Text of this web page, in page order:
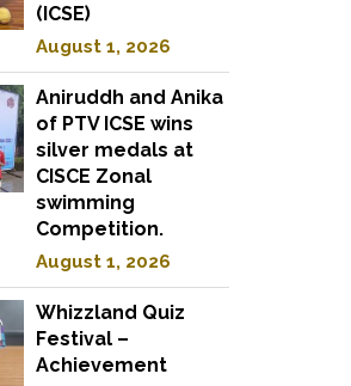
(ICSE)
August 1, 2026
Aniruddh and Anika
of PTV ICSE wins
silver medals at
CISCE Zonal
swimming
Competition.
August 1, 2026
Whizzland Quiz
Festival –
Achievement